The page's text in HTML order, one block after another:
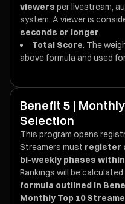
viewers per livestream,
system. A viewer is
seconds or longer.
Total Score: The
above formula and used
Benefit 5 |
Selection
This program opens
Streamers must register
bi-weekly phases
Rankings will be
formula outlined in
Monthly Top 10